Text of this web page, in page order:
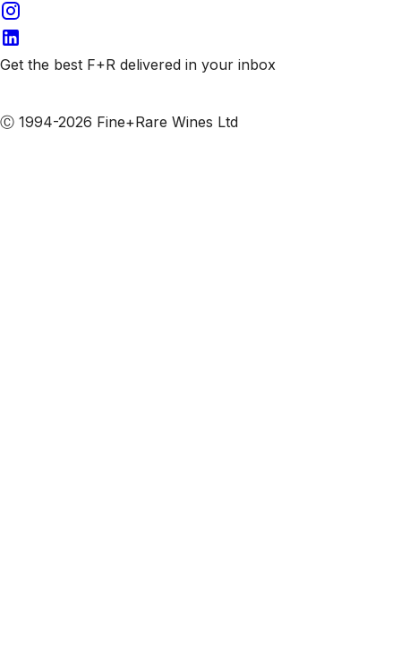
Get the best F+R delivered in your inbox
Ⓒ 1994-2026 Fine+Rare Wines Ltd